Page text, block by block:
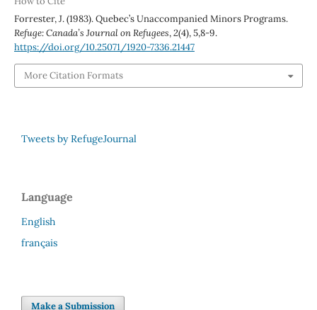
Forrester, J. (1983). Quebec’s Unaccompanied Minors Programs.
Refuge: Canada’s Journal on Refugees,2(4), 5,8-9.
https://doi.org/10.25071/1920-7336.21447
More Citation Formats
Tweets by RefugeJournal
Language
English
français
Make a Submission